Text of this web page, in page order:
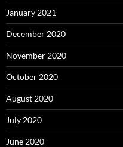
January 2021
December 2020
November 2020
October 2020
August 2020
July 2020
June 2020